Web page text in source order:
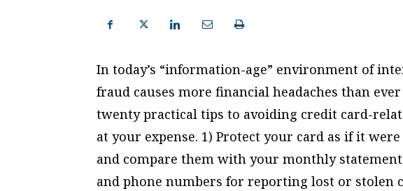
In today’s “information-age” environment of
fraud causes more financial headaches than
twenty practical tips to avoiding credit card-
at your expense. 1) Protect your card as if it were
and compare them with your monthly
and phone numbers for reporting lost or stolen